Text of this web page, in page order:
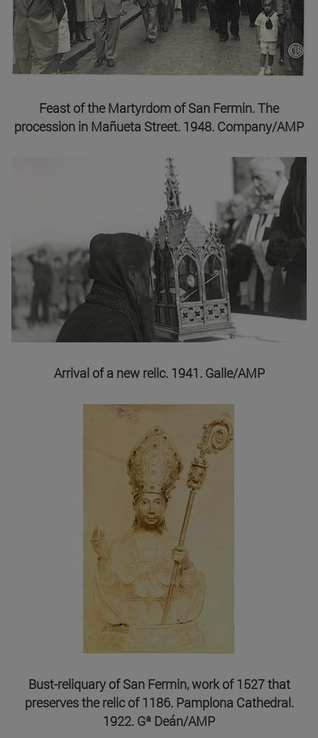
Feast of the Martyrdom of San Fermin. The
procession in Mañueta Street. 1948. Company/AMP
Arrival of a new relic. 1941. Galle/AMP
Bust-reliquary of San Fermin, work of 1527 that
preserves the relic of 1186. Pamplona Cathedral.
1922. Gª Deán/AMP